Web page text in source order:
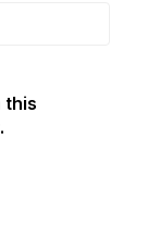
this